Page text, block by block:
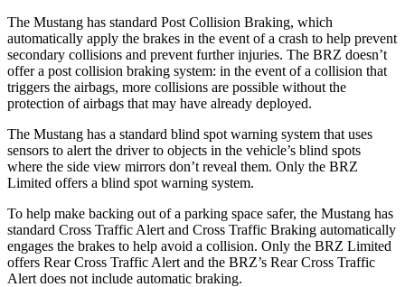
The Mustang has standard Post Collision Braking, which
automatically apply the brakes in the event of a crash to help prevent
secondary collisions and prevent further injuries. The BRZ doesn’t
offer a post collision braking system: in the event of a collision that
triggers the airbags, more collisions are possible without the
protection of airbags that may have already deployed.
The Mustang has a standard blind spot warning system that uses
sensors to alert the driver to objects in the vehicle’s blind spots
where the side view mirrors don’t reveal them. Only the BRZ
Limited offers a blind spot warning system.
To help make backing out of a parking space safer, the Mustang has
standard Cross Traffic Alert and Cross Traffic Braking automatically
engages the brakes to help avoid a collision. Only the BRZ Limited
offers Rear Cross Traffic Alert and the BRZ’s Rear Cross Traffic
Alert does not include automatic braking.